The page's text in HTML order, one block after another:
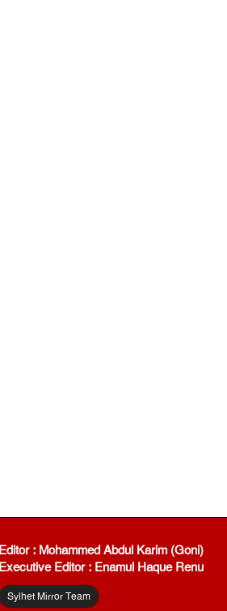
Editor : Mohammed Abdul Karim (Goni)
Executive Editor : Enamul Haque Renu
Sylhet Mirror Team